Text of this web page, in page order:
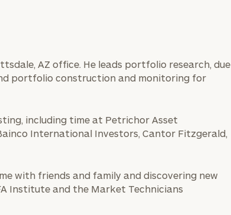
AZ office. He leads portfolio research, due
portfolio construction and monitoring for
including time at Petrichor Asset
International Investors, Cantor Fitzgerald,
with friends and family and discovering new
Institute and the Market Technicians